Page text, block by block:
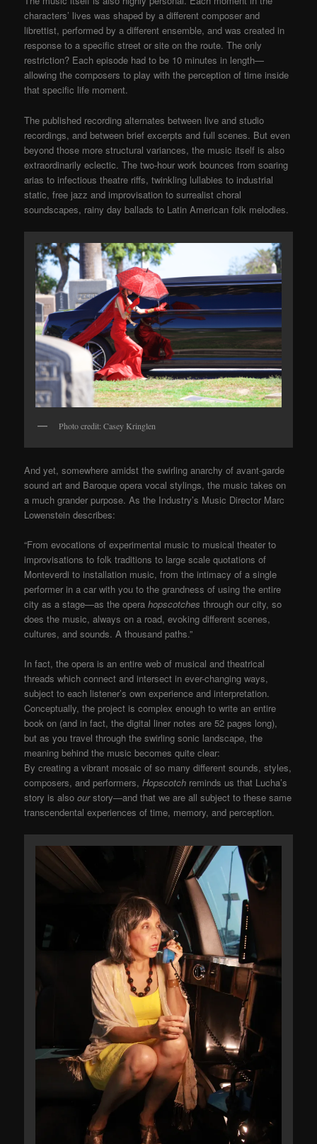
characters’ lives was shaped by a different composer and
librettist, performed by a different ensemble, and was created in
response to a specific street or site on the route. The only
restriction? Each episode had to be 10 minutes in length—
allowing the composers to play with the perception of time inside
that specific life moment.
The published recording alternates between live and studio
recordings, and between brief excerpts and full scenes. But even
beyond those more structural variances, the music itself is also
extraordinarily eclectic. The two-hour work bounces from soaring
arias to infectious theatre riffs, twinkling lullabies to industrial
static, free jazz and improvisation to surrealist choral
soundscapes, rainy day ballads to Latin American folk melodies.
Photo credit: Casey Kringlen
And yet, somewhere amidst the swirling anarchy of avant-garde
sound art and Baroque opera vocal stylings, the music takes on
a much grander purpose. As the Industry’s Music Director Marc
Lowenstein describes:
“From evocations of experimental music to musical theater to
improvisations to folk traditions to large scale quotations of
Monteverdi to installation music, from the intimacy of a single
performer in a car with you to the grandness of using the entire
city as a stage—as the operahopscotches through our city, so
does the music, always on a road, evoking different scenes,
cultures, and sounds. A thousand paths.”
In fact, the opera is an entire web of musical and theatrical
threads which connect and intersect in ever-changing ways,
subject to each listener’s own experience and interpretation.
Conceptually, the project is complex enough to write an entire
book on (and in fact, the digital liner notes are 52 pages long),
but as you travel through the swirling sonic landscape, the
meaning behind the music becomes quite clear:
By creating a vibrant mosaic of so many different sounds, styles,
composers, and performers,Hopscotch reminds us that Lucha’s
story is alsoourstory—and that we are all subject to these same
transcendental experiences of time, memory, and perception.